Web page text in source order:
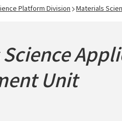
Platform Division Materials
Unit